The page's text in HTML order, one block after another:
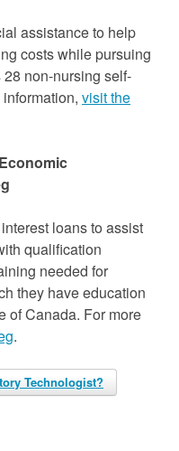
assistance to help
costs while pursuing
28 non-nursing self-
visit the
loans to assist
qualification
needed for
they have education
of Canada. For more
.
Technologist?